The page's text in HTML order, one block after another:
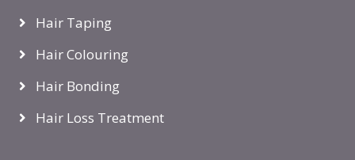
Hair Taping
Hair Colouring
Hair Bonding
Hair Loss Treatment